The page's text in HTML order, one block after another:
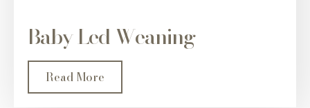
Baby Led Weaning
Read More